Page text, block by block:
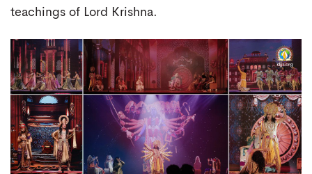
teachings of Lord Krishna.